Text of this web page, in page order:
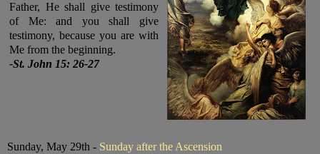
Father, He shall give testimony
of Me: and you shall give
testimony, because you are with
Me from the beginning.
-St. John 15: 26-27
Sunday, May 29th - Sunday after the Ascension